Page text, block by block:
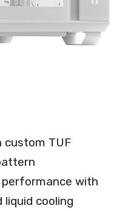
custom TUF
performance with
cooling